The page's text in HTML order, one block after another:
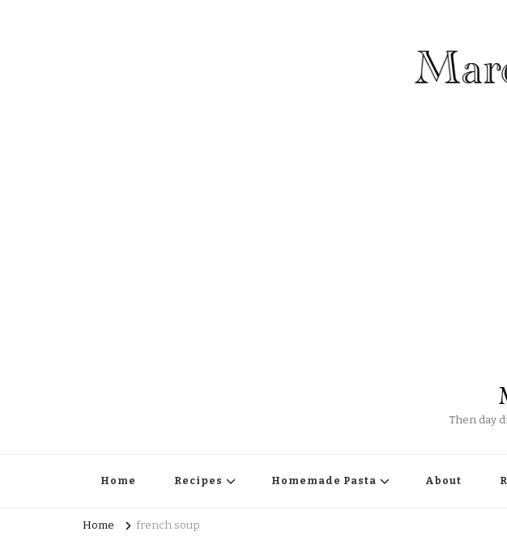
Then day
Home Recipes Homemade Pasta About
Home french soup